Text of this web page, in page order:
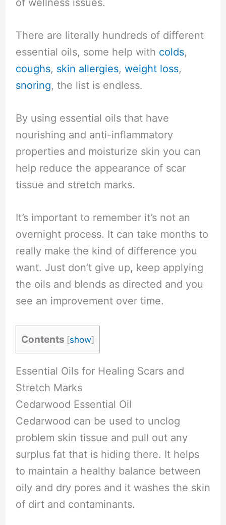
of wellness issues.
There are literally hundreds of different
essential oils, some help with colds,
coughs, skin allergies, weight loss,
snoring, the list is endless.
By using essential oils that have
nourishing and anti-inflammatory
properties and moisturize skin you can
help reduce the appearance of scar
tissue and stretch marks.
It’s important to remember it’s not an
overnight process. It can take months to
really make the kind of difference you
want. Just don’t give up, keep applying
the oils and blends as directed and you
see an improvement over time.
Contents [show]
Essential Oils for Healing Scars and
Stretch Marks
Cedarwood Essential Oil
Cedarwood can be used to unclog
problem skin tissue and pull out any
surplus fat that is hiding there. It helps
to maintain a healthy balance between
oily and dry pores and it washes the skin
of dirt and contaminants.